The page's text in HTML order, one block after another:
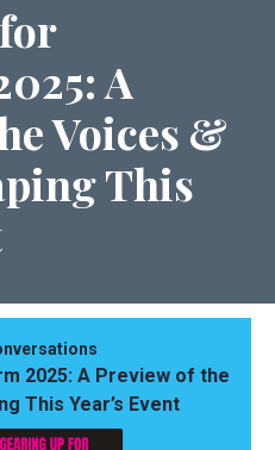
A
Voices &
This